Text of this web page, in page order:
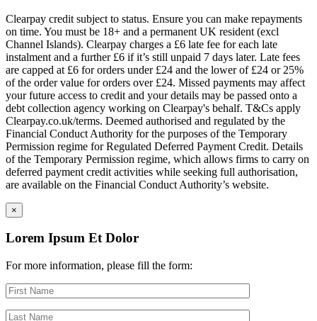
Clearpay credit subject to status. Ensure you can make repayments
on time. You must be 18+ and a permanent UK resident (excl
Channel Islands). Clearpay charges a £6 late fee for each late
instalment and a further £6 if it’s still unpaid 7 days later. Late fees
are capped at £6 for orders under £24 and the lower of £24 or 25%
of the order value for orders over £24. Missed payments may affect
your future access to credit and your details may be passed onto a
debt collection agency working on Clearpay's behalf. T&Cs apply
Clearpay.co.uk/terms. Deemed authorised and regulated by the
Financial Conduct Authority for the purposes of the Temporary
Permission regime for Regulated Deferred Payment Credit. Details
of the Temporary Permission regime, which allows firms to carry on
deferred payment credit activities while seeking full authorisation,
are available on the Financial Conduct Authority’s website.
×
Lorem Ipsum Et Dolor
For more information, please fill the form: